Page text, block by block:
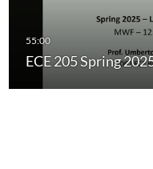
ECE 205 Spring